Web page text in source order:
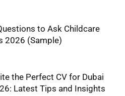
to Ask Childcare
2026 (Sample)
the Perfect CV for Dubai
Latest Tips and Insights